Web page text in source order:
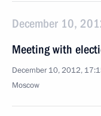
December 10,
Meeting with
December 10, 2012,
Moscow